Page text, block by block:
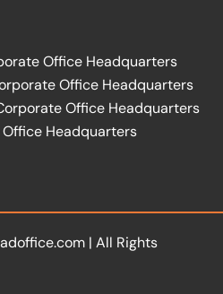
Office Headquarters
Office Headquarters
Office Headquarters
Headquarters
| All Rights